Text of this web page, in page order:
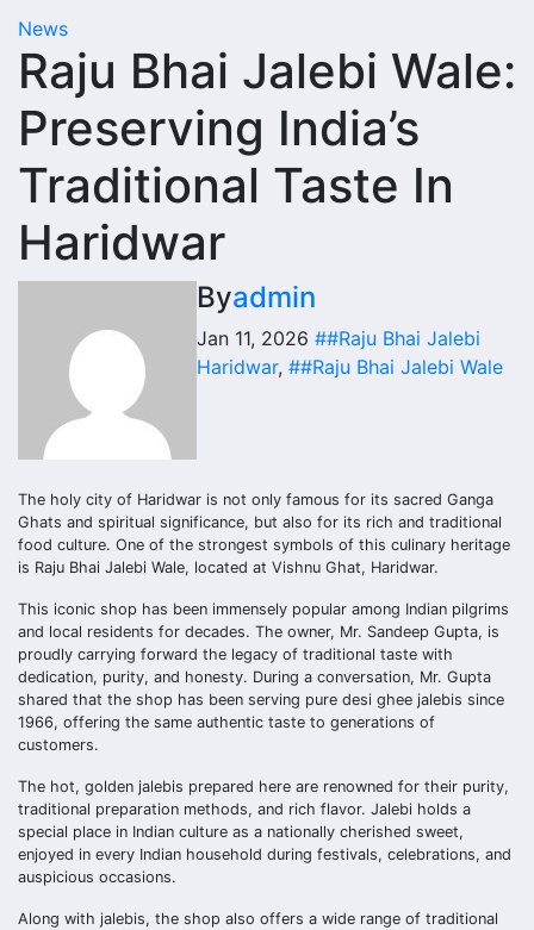
News
Raju Bhai Jalebi Wale:
Preserving India’s
Traditional Taste In
Haridwar
Byadmin
Jan 11, 2026 ##Raju Bhai Jalebi
Haridwar, ##Raju Bhai Jalebi Wale
The holy city of Haridwar is not only famous for its sacred Ganga
Ghats and spiritual significance, but also for its rich and traditional
food culture. One of the strongest symbols of this culinary heritage
is Raju Bhai Jalebi Wale, located at Vishnu Ghat, Haridwar.
This iconic shop has been immensely popular among Indian pilgrims
and local residents for decades. The owner, Mr. Sandeep Gupta, is
proudly carrying forward the legacy of traditional taste with
dedication, purity, and honesty. During a conversation, Mr. Gupta
shared that the shop has been serving pure desi ghee jalebis since
1966, offering the same authentic taste to generations of
customers.
The hot, golden jalebis prepared here are renowned for their purity,
traditional preparation methods, and rich flavor. Jalebi holds a
special place in Indian culture as a nationally cherished sweet,
enjoyed in every Indian household during festivals, celebrations, and
auspicious occasions.
Along with jalebis, the shop also offers a wide range of traditional